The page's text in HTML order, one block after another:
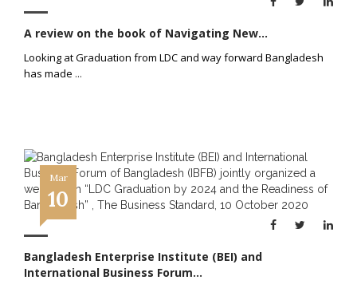
A review on the book of Navigating New...
Looking at Graduation from LDC and way forward Bangladesh
has made ...
Mar
10
Bangladesh Enterprise Institute (BEI) and
International Business Forum...